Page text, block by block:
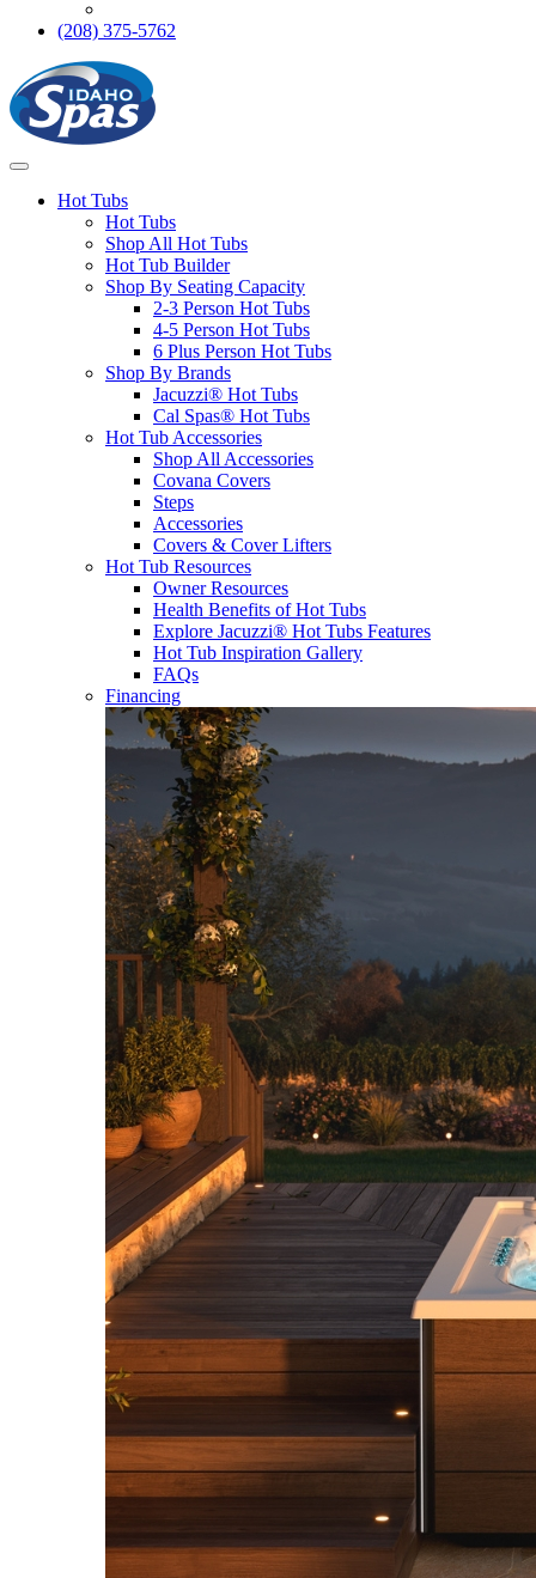
(208) 375-5762
Hot Tubs
Hot Tubs
Shop All Hot Tubs
Hot Tub Builder
Shop By Seating Capacity
2-3 Person Hot Tubs
4-5 Person Hot Tubs
6 Plus Person Hot Tubs
Shop By Brands
Jacuzzi® Hot Tubs
Cal Spas® Hot Tubs
Hot Tub Accessories
Shop All Accessories
Covana Covers
Steps
Accessories
Covers & Cover Lifters
Hot Tub Resources
Owner Resources
Health Benefits of Hot Tubs
Explore Jacuzzi® Hot Tubs Features
Hot Tub Inspiration Gallery
FAQs
Financing